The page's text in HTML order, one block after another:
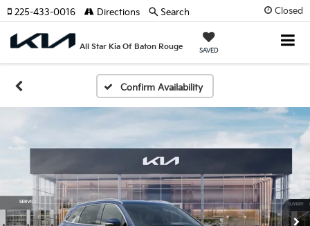
Closed
All Star Kia Of Baton Rouge SAVED
225-433-0016 Directions Search
Confirm Availability